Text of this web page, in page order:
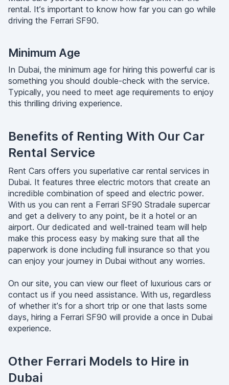
rental. It’s important to know how far you can go while
driving the Ferrari SF90.
Minimum Age
In Dubai, the minimum age for hiring this powerful car is
something you should double-check with the service.
Typically, you need to meet age requirements to enjoy
this thrilling driving experience.
Benefits of Renting With Our Car
Rental Service
Rent Cars offers you superlative car rental services in
Dubai. It features three electric motors that create an
incredible combination of speed and electric power.
With us you can rent a Ferrari SF90 Stradale supercar
and get a delivery to any point, be it a hotel or an
airport. Our dedicated and well-trained team will help
make this process easy by making sure that all the
paperwork is done including full insurance so that you
can enjoy your journey in Dubai without any worries.
On our site, you can view our fleet of luxurious cars or
contact us if you need assistance. With us, regardless
of whether it’s for a short trip or one that lasts some
days, hiring a Ferrari SF90 will provide a once in Dubai
experience.
Other Ferrari Models to Hire in
Dubai